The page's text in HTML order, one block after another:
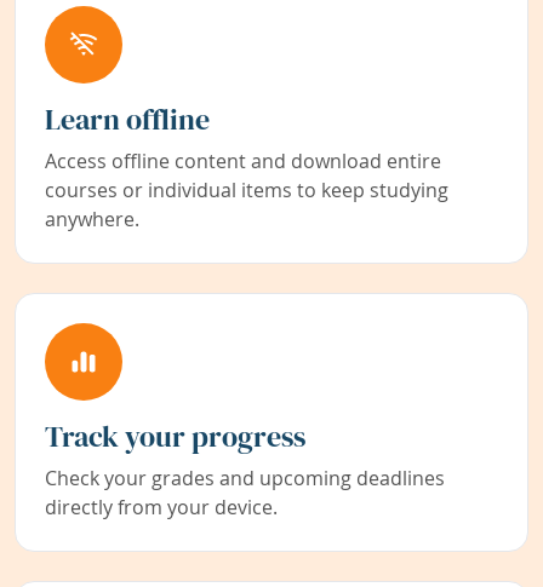
Learn offline
Access offline content and download entire
courses or individual items to keep studying
anywhere.
Track your progress
Check your grades and upcoming deadlines
directly from your device.